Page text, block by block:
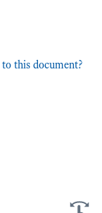
this document?